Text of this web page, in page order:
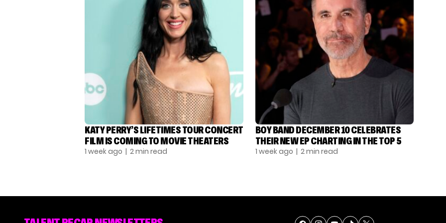
KATY PERRY’S LIFETIMES TOUR CONCERT
FILM IS COMING TO MOVIE THEATERS
1 week ago | 2 min read
BOY BAND DECEMBER 10 CELEBRATES
THEIR NEW EP CHARTING IN THE TOP 5
1 week ago | 2 min read